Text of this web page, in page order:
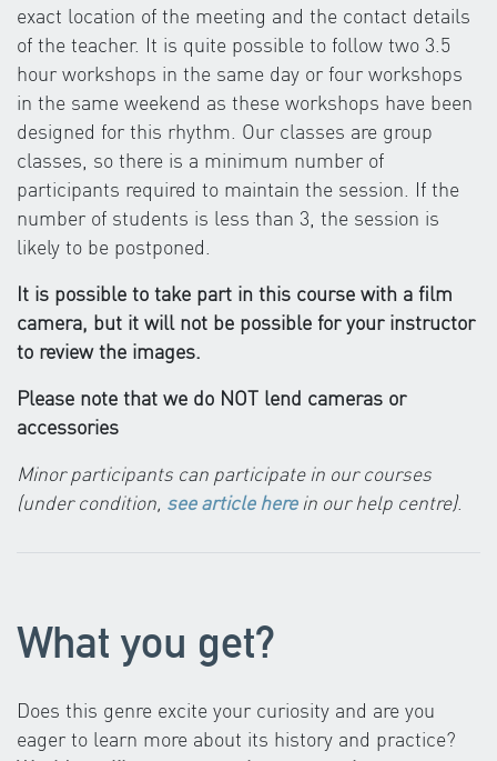
exact location of the meeting and the contact details
of the teacher. It is quite possible to follow two 3.5
hour workshops in the same day or four workshops
in the same weekend as these workshops have been
designed for this rhythm. Our classes are group
classes, so there is a minimum number of
participants required to maintain the session. If the
number of students is less than 3, the session is
likely to be postponed.
It is possible to take part in this course with a film
camera, but it will not be possible for your instructor
to review the images.
Please note that we do NOT lend cameras or
accessories
Minor participants can participate in our courses
(under condition, see article herein our help centre).
What you get?
Does this genre excite your curiosity and are you
eager to learn more about its history and practice?